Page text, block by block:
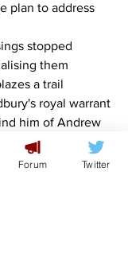
plan to address
stopped
them
a trail
royal warrant
him of Andrew
in the cash
is a sticking
Forum Twitter